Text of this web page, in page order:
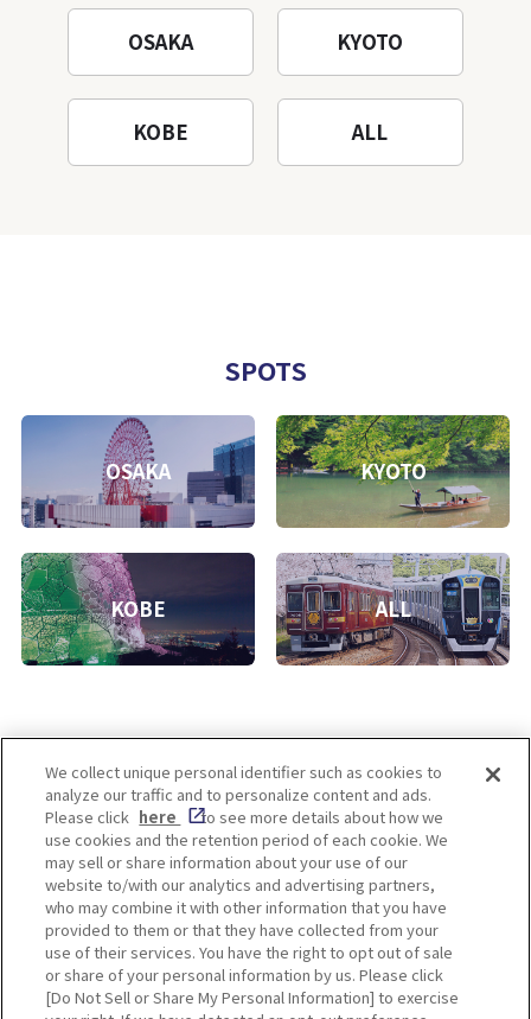
OSAKA KYOTO
KOBE ALL
SPOTS
OSAKA KYOTO
KOBE ALL
Enjoy! OSAKA KYOTO KOBE
Privacy policy Social Media Terms of Use
Corporate information
Cookie
Settings
We collect unique personal identifier such as cookies to
analyze our traffic and to personalize content and ads.
Please click here
to see more details about how we
use cookies and the retention period of each cookie. We
may sell or share information about your use of our
website to/with our analytics and advertising partners,
who may combine it with other information that you have
provided to them or that they have collected from your
use of their services. You have the right to opt out of sale
or share of your personal information by us. Please click
[Do Not Sell or Share My Personal Information] to exercise